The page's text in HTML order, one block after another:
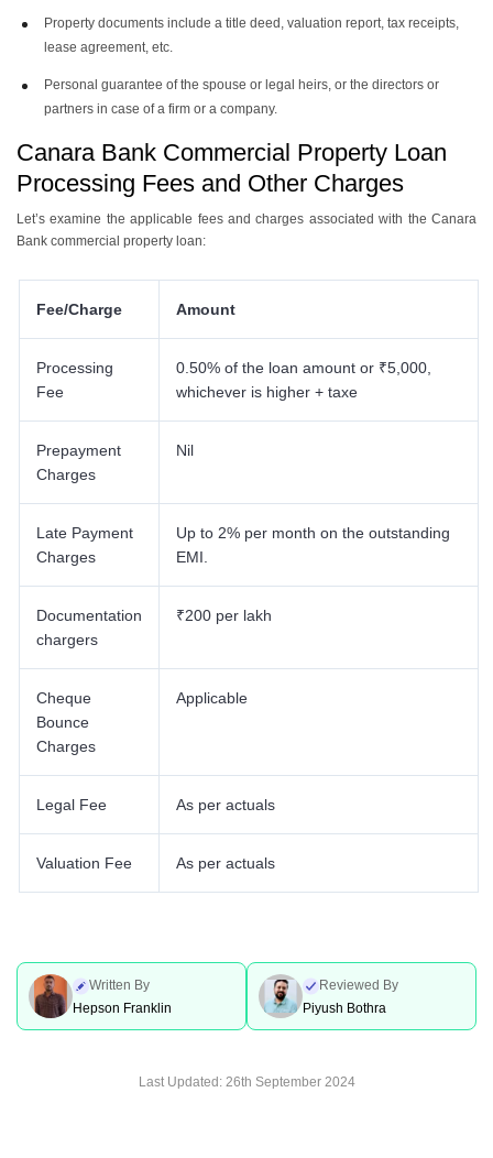
Property documents include a title deed, valuation report, tax receipts,
lease agreement, etc.
Personal guarantee of the spouse or legal heirs, or the directors or
partners in case of a firm or a company.
Canara Bank Commercial Property Loan
Processing Fees and Other Charges
Let’s examine the applicable fees and charges associated with the Canara
Bank commercial property loan:
Fee/Charge Amount
Processing
Fee
0.50% of the loan amount or ₹5,000,
whichever is higher + taxe
Prepayment
Charges
Nil
Late Payment
Charges
Up to 2% per month on the outstanding
EMI.
Documentation
chargers
₹200 per lakh
Cheque
Bounce
Charges
Applicable
Legal Fee As per actuals
Valuation Fee As per actuals
Written By
Hepson Franklin
Reviewed By
Piyush Bothra
Last Updated: 26th September 2024